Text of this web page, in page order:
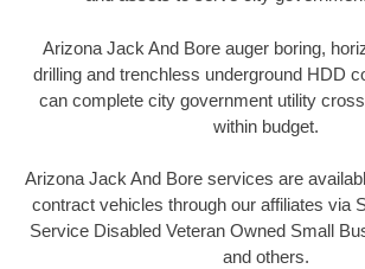
Arizona Jack And Bore auger boring,
drilling and trenchless underground HDD
can complete city government utility
within budget.
Arizona Jack And Bore services are
contract vehicles through our affiliates via
Service Disabled Veteran Owned Small
and others.